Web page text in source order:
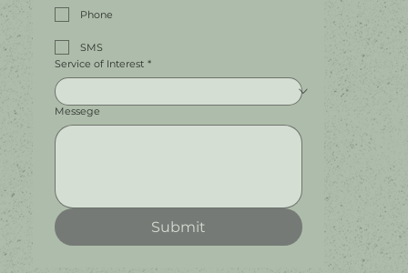
Phone
SMS
Service of Interest *
Messege
Submit